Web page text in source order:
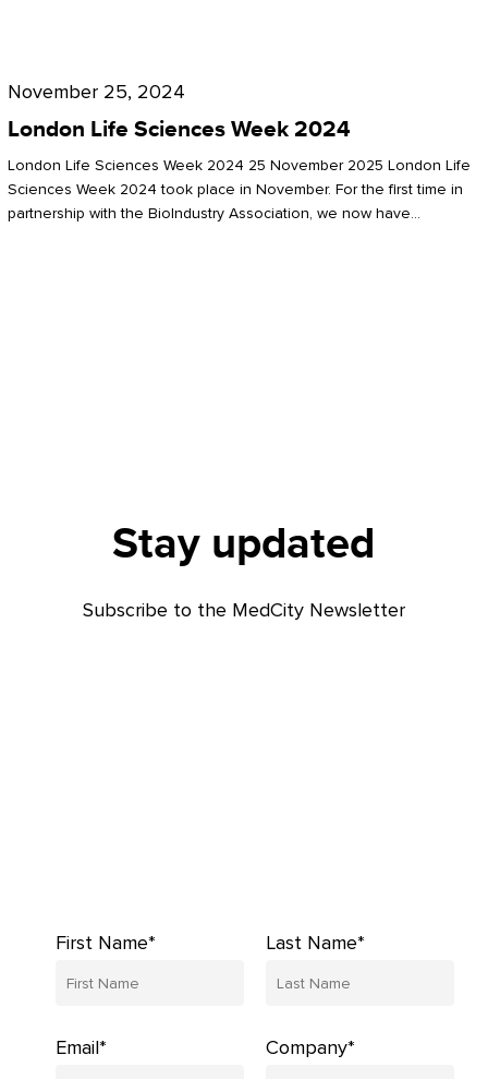
Sciences
2024
November 25, 2024
London Life Sciences Week 2024
London Life Sciences Week 2024 25 November 2025 London Life
Sciences Week 2024 took place in November. For the first time in
partnership with the BioIndustry Association, we now have…
Stay updated
Subscribe to the MedCity Newsletter
First Name* Last Name*
Email* Company*